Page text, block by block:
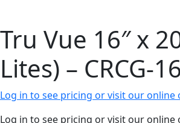
Tru Vue 16″ x
Lites) – CRCG-
Log in to see pricing or visit our
Log in to see pricing or visit our